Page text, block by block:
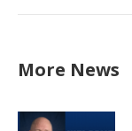
More News